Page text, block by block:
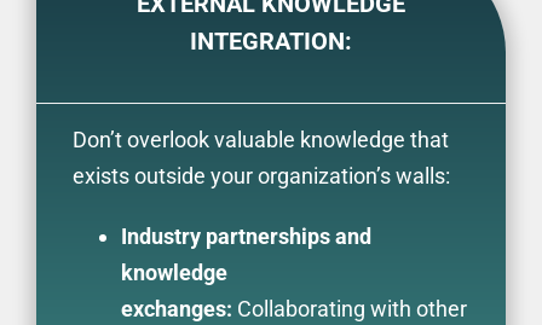
INTEGRATION:
Don’t overlook valuable knowledge that
exists outside your organization’s walls:
Industry partnerships and
knowledge
exchanges: Collaborating with other